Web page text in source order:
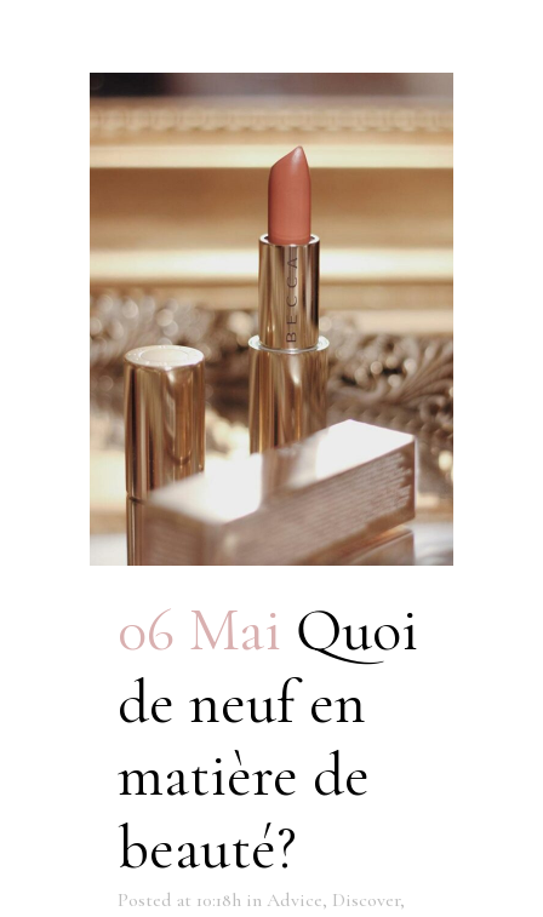
06 Mai Quoi
de neuf en
matière de
beauté?
Posted at 10:18h in Advice, Discover,